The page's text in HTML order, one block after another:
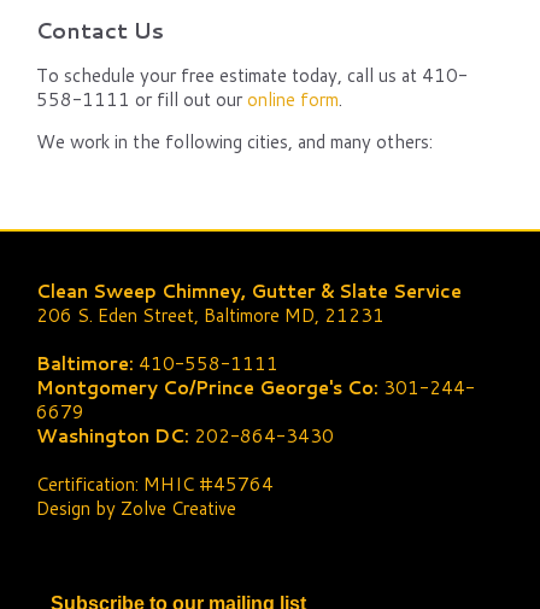
Contact Us
To schedule your free estimate today, call us at 410-
558-1111 or fill out ouronline form.
We work in the following cities, and many others:
Clean Sweep Chimney, Gutter & Slate Service
206 S. Eden Street, Baltimore MD, 21231
Baltimore: 410-558-1111
Montgomery Co/Prince George's Co: 301-244-
6679
Washington DC: 202-864-3430
Certification: MHIC #45764
Design by Zolve Creative
Subscribe to our mailing list